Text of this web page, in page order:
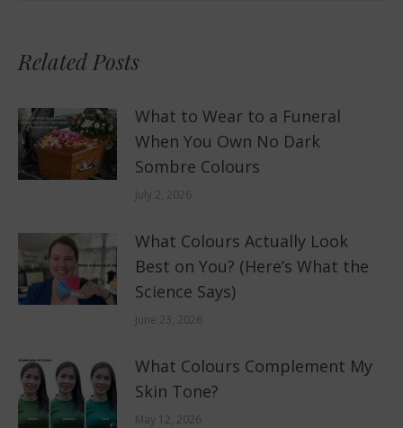
Related Posts
What to Wear to a Funeral
When You Own No Dark
Sombre Colours
July 2, 2026
What Colours Actually Look
Best on You? (Here’s What the
Science Says)
June 23, 2026
What Colours Complement My
Skin Tone?
May 12, 2026